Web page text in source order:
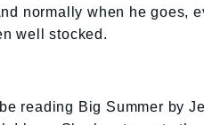
normally when he goes,
well stocked.
reading Big Summer by